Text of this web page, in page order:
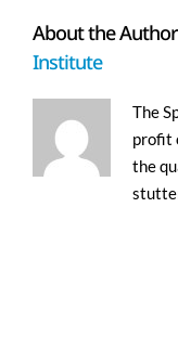
About the
Institute
The
profit
the